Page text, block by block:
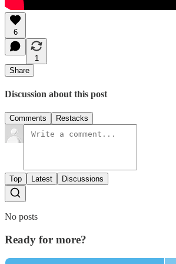
6
1
Share
Discussion about this post
Comments Restacks
Top Latest Discussions
No posts
Ready for more?